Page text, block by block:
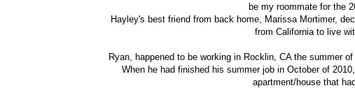
be my roommate for the
Hayley's best friend from back home, Marissa Mortimer,
from California to live
Ryan, happened to be working in Rocklin, CA the summer
When he had finished his summer job in October of
apartment/house that